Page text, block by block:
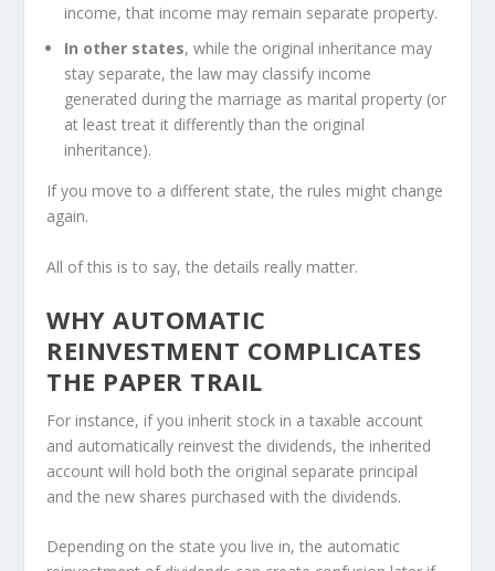
income, that income may remain separate property.
In other states, while the original inheritance may
stay separate, the law may classify income
generated during the marriage as marital property (or
at least treat it differently than the original
inheritance).
If you move to a different state, the rules might change
again.
All of this is to say, the details really matter.
WHY AUTOMATIC
REINVESTMENT COMPLICATES
THE PAPER TRAIL
For instance, if you inherit stock in a taxable account
and automatically reinvest the dividends, the inherited
account will hold both the original separate principal
and the new shares purchased with the dividends.
Depending on the state you live in, the automatic